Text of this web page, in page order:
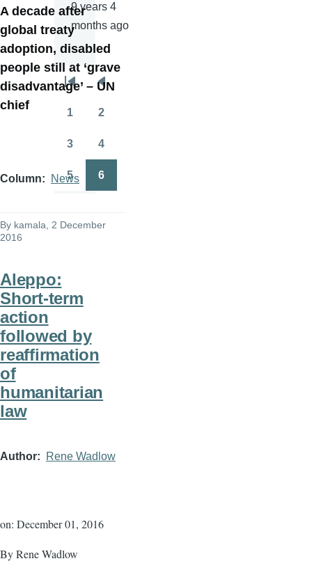
A decade after
global treaty
adoption, disabled
people still at ‘grave
disadvantage’ – UN
chief
Column News
By kamala , 2 December
2016
Aleppo:
Short-term
action
followed by
reaffirmation
of
humanitarian
law
Author Rene Wadlow
on: December 01, 2016
By Rene Wadlow
9 years 4
months ago
Pagination
First
page
Previous
page
1 2
3 4
Page
5 6